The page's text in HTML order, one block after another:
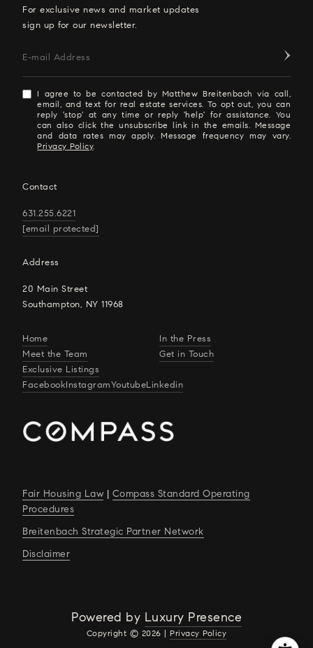
For exclusive news and market updates
sign up for our newsletter.
E-mail Address
I agree to be contacted by Matthew Breitenbach via call,
email, and text for real estate services. To opt out, you can
reply 'stop' at any time or reply 'help' for assistance. You
can also click the unsubscribe link in the emails. Message
and data rates may apply. Message frequency may vary.
Privacy Policy.
Contact
631.255.6221
[email protected]
Address
20 Main Street
Southampton, NY 11968
Home
Meet the Team
Exclusive Listings
In the Press
Get in Touch
FacebookInstagramYoutubeLinkedin
Fair Housing Law| Compass Standard Operating
Procedures
Breitenbach Strategic Partner Network
Disclaimer
Powered by Luxury Presence
Copyright © 2026 | Privacy Policy